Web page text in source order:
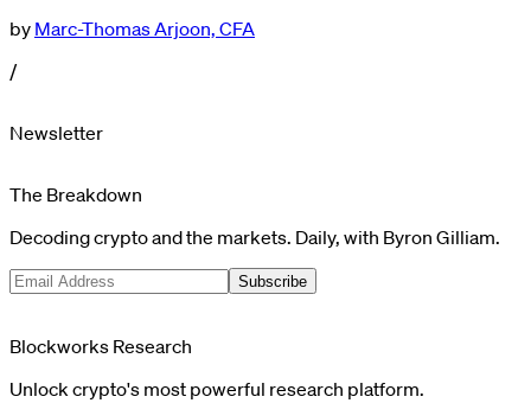
by Marc-Thomas Arjoon, CFA
/
Newsletter
The Breakdown
Decoding crypto and the markets. Daily, with Byron Gilliam.
Subscribe
Blockworks Research
Unlock crypto's most powerful research platform.